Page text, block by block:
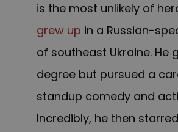
is the most unlikely of
grew up in a Russian-
of southeast Ukraine. He
degree but pursued a
standup comedy and
Incredibly, he then